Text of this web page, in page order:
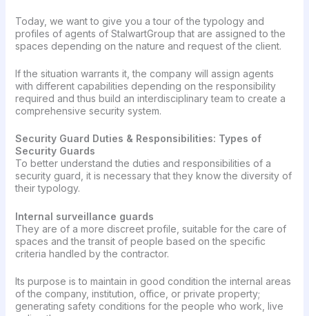
Today, we want to give you a tour of the typology and
profiles of agents of StalwartGroup that are assigned to the
spaces depending on the nature and request of the client.
If the situation warrants it, the company will assign agents
with different capabilities depending on the responsibility
required and thus build an interdisciplinary team to create a
comprehensive security system.
Security Guard Duties & Responsibilities: Types of
Security Guards
To better understand the duties and responsibilities of a
security guard, it is necessary that they know the diversity of
their typology.
Internal surveillance guards
They are of a more discreet profile, suitable for the care of
spaces and the transit of people based on the specific
criteria handled by the contractor.
Its purpose is to maintain in good condition the internal areas
of the company, institution, office, or private property;
generating safety conditions for the people who work, live